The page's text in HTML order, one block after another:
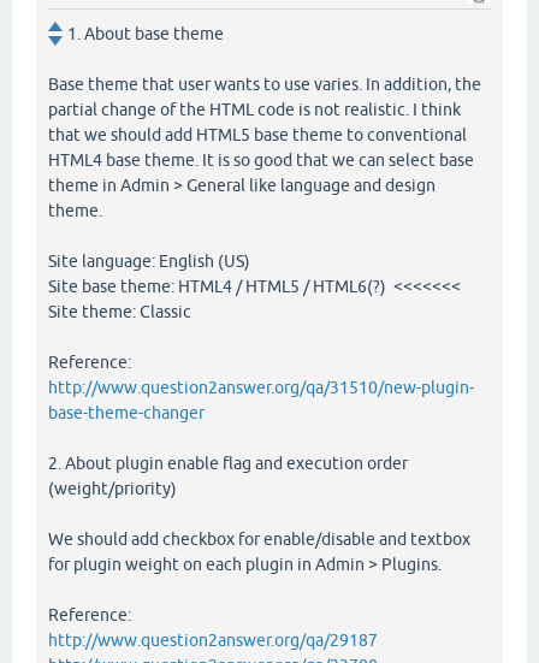
1. About base theme
Base theme that user wants to use varies. In addition, the
partial change of the HTML code is not realistic. I think
that we should add HTML5 base theme to conventional
HTML4 base theme. It is so good that we can select base
theme in Admin > General like language and design
theme.
Site language: English (US)
Site base theme: HTML4 / HTML5 / HTML6(?) <<<<<<<
Site theme: Classic
Reference:
http://www.question2answer.org/qa/31510/new-plugin-
base-theme-changer
2. About plugin enable flag and execution order
(weight/priority)
We should add checkbox for enable/disable and textbox
for plugin weight on each plugin in Admin > Plugins.
Reference:
http://www.question2answer.org/qa/29187